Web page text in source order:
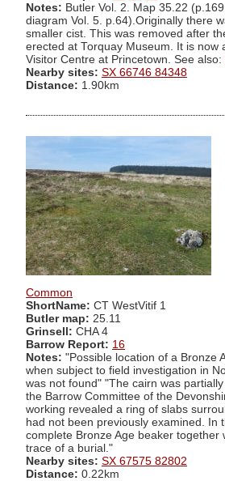
Notes: Butler Vol. 2. Map 35.22
diagram Vol. 5. p.64).Originally there
smaller cist. This was removed after
erected at Torquay Museum. It is now
Visitor Centre at Princetown. See also:
Nearby sites: SX 66746 84348
Distance: 1.90km
Common
ShortName: CT WestVitif 1
Butler map: 25.11
Grinsell: CHA 4
Barrow Report: 16
Notes: "Possible location of a Bronze
when subject to field investigation in
was not found" "The cairn was
the Barrow Committee of the
working revealed a ring of slabs
had not been previously examined. In
complete Bronze Age beaker together
trace of a burial."
Nearby sites: SX 67575 82802
Distance: 0.22km